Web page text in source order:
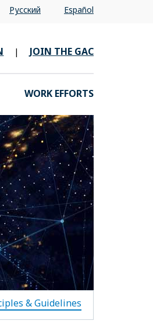
Pусский Español
| JOIN THE GAC
WORK EFFORTS
& Guidelines